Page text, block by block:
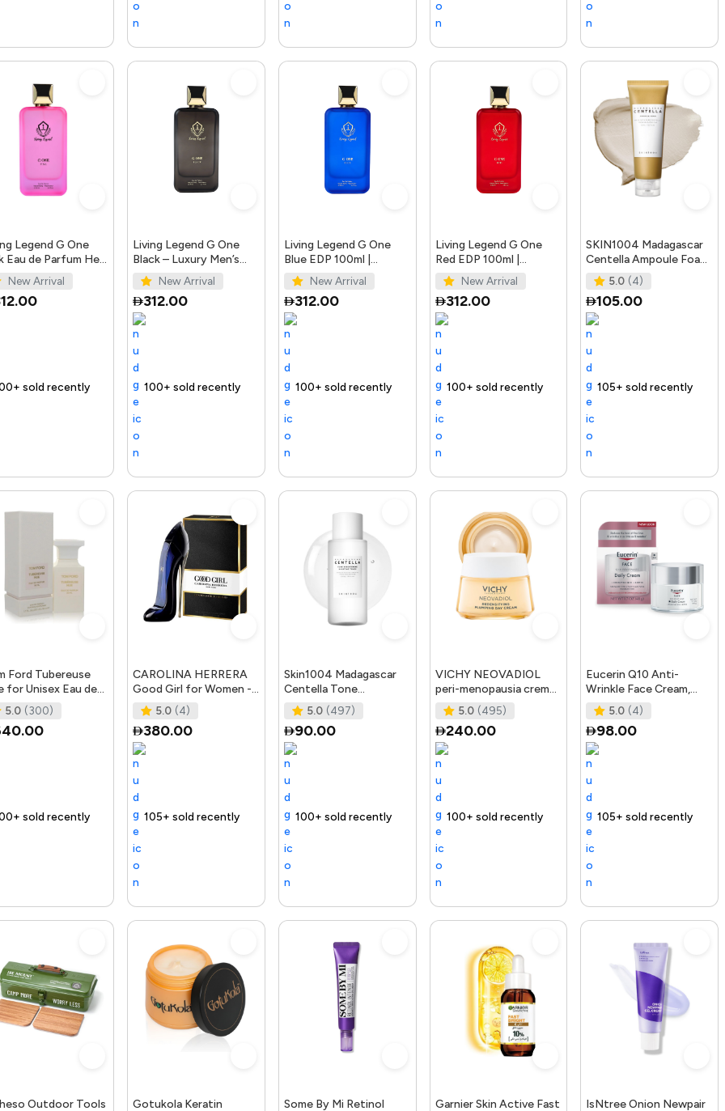
Legend G One
Eau de Parfum Her
New Arrival
Trending Product
Living Legend G One
Black – Luxury Men’s
Perfume 100ml
New Arrival
312.00
fast 100+ sold recently Trending Product
Living Legend G One
Blue EDP 100ml |
Bellissimo Perfumes
New Arrival
312.00
Selling out fast 100+ sold recently Trending Product
Living Legend G One
Red EDP 100ml |
Bellissimo Perfumes
New Arrival
312.00
Selling out fast 100+ sold recently Trending Product
SKIN1004 Madagascar
Centella Ampoule Foam,
125mL | Mild and
Soothing Face Cleans
5.0 (4)
105.00
Trending Product Selling out fast 105+ sold recently Free delivery
Ford Tubereuse
for Unisex Eau de
Spray, 1.7 Ounce
5.0 (300)
Free delivery
CAROLINA HERRERA
Good Girl for Women -
Eau de Parfum, 50ml
5.0 (4)
380.00
fast 105+ sold recently Free delivery
Skin1004 Madagascar
Centella Tone
Brightening Boosting
Toner - 210Ml
5.0 (497)
90.00
Product Selling out fast 100+ sold recently Free delivery
VICHY NEOVADIOL
peri-menopausia crema
día redensificante PNM
50 ml
5.0 (495)
240.00
Trending Product Selling out fast 100+ sold recently Free delivery
Eucerin Q10 Anti-
Wrinkle Face Cream,
Unscented Face Cream
for Sensitive Skin, 1.
5.0 (4)
98.00
Trending Product Selling out fast 105+ sold recently Free delivery
Outdoor Tools Gotukola Keratin Some By Mi Retinol Garnier Skin Active Fast IsNtree Onion Newpair